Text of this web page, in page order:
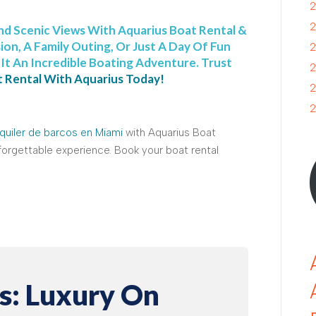
Scenic Views With Aquarius Boat Rental &
A Family Outing, Or Just A Day Of Fun
An Incredible Boating Adventure. Trust
Rental With Aquarius Today!
de barcos en Miami with Aquarius Boat
experience. Book your boat rental
Luxury On